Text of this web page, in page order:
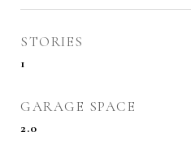
STORIES
1
GARAGE SPACE
2.0